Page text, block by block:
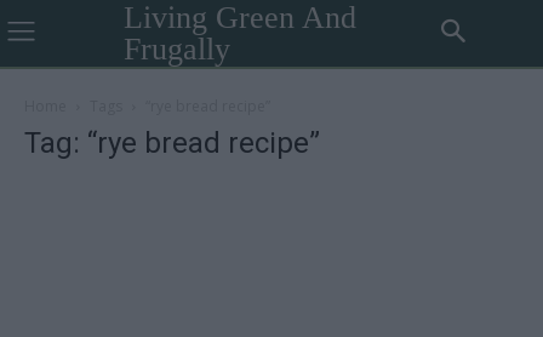
Living Green And
Frugally
Tag: “rye bread recipe”